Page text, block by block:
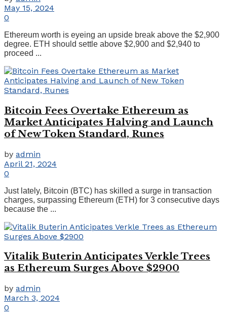
May 15, 2024
0
Ethereum worth is eyeing an upside break above the $2,900
degree. ETH should settle above $2,900 and $2,940 to
proceed ...
Bitcoin Fees Overtake Ethereum as
Market Anticipates Halving and Launch
of New Token Standard, Runes
by admin
April 21, 2024
0
Just lately, Bitcoin (BTC) has skilled a surge in transaction
charges, surpassing Ethereum (ETH) for 3 consecutive days
because the ...
Vitalik Buterin Anticipates Verkle Trees
as Ethereum Surges Above $2900
by admin
March 3, 2024
0